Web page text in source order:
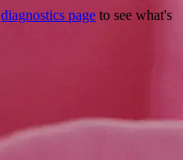
diagnostics page to see what's